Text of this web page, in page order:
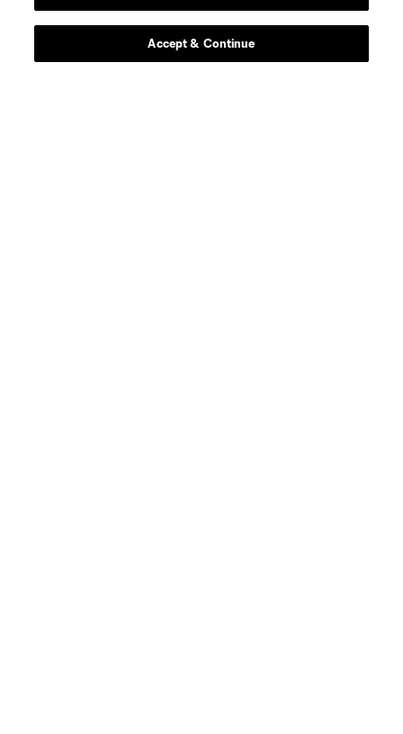
Accept & Continue